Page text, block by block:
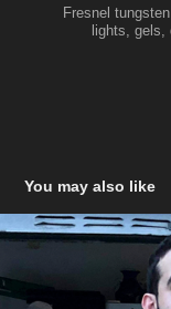
Fresnel
lights,
You may also like